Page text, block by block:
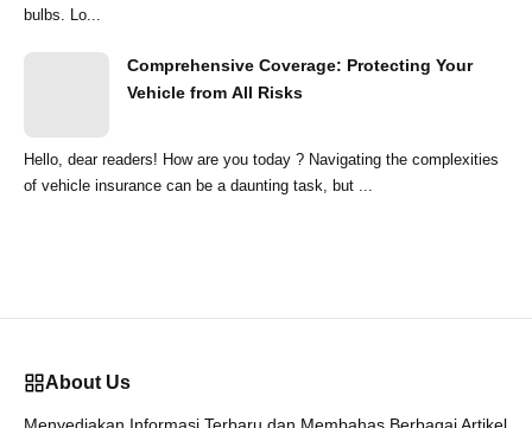
bulbs. Lo...
Comprehensive Coverage: Protecting Your
Vehicle from All Risks
Hello, dear readers! How are you today ? Navigating the complexities
of vehicle insurance can be a daunting task, but ...
About Us